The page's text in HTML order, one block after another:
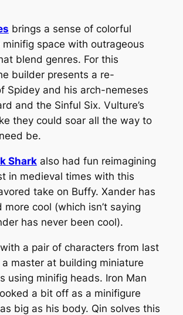
brings a sense of colorful
space with outrageous
blend genres. For this
builder presents a re-
Spidey and his arch-nemeses
and the Sinful Six. Vulture’s
they could soar all the way to
be.
Sharkalso had fun reimagining
in medieval times with this
take on Buffy. Xander has
more cool (which isn’t saying
has never been cool).
a pair of characters from last
a master at building miniature
using minifig heads. Iron Man
a bit off as a minifigure
big as his body. Qin solves this